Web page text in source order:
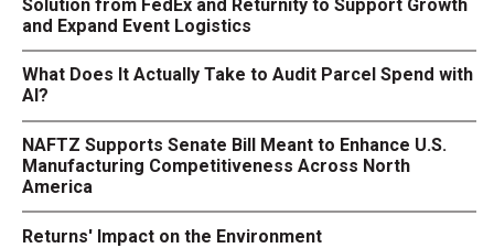
Solution from FedEx and Returnity to Support Growth
and Expand Event Logistics
What Does It Actually Take to Audit Parcel Spend with
AI?
NAFTZ Supports Senate Bill Meant to Enhance U.S.
Manufacturing Competitiveness Across North
America
Returns' Impact on the Environment